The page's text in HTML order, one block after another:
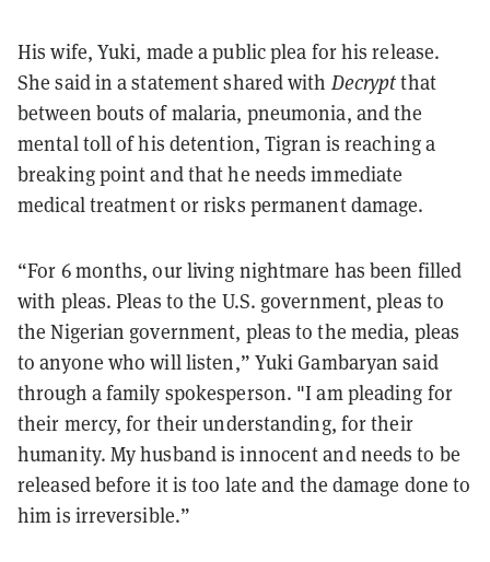
His wife, Yuki, made a public plea for his release.
She said in a statement shared with Decryptthat
between bouts of malaria, pneumonia, and the
mental toll of his detention, Tigran is reaching a
breaking point and that he needs immediate
medical treatment or risks permanent damage.
“For 6 months, our living nightmare has been filled
with pleas. Pleas to the U.S. government, pleas to
the Nigerian government, pleas to the media, pleas
to anyone who will listen,” Yuki Gambaryan said
through a family spokesperson. "I am pleading for
their mercy, for their understanding, for their
humanity. My husband is innocent and needs to be
released before it is too late and the damage done to
him is irreversible.”